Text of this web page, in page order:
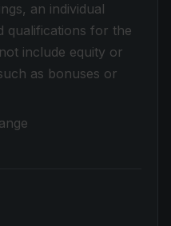
an individual
qualifications for the
include equity or
as bonuses or